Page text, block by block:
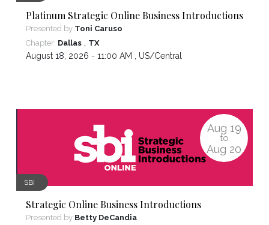
Platinum Strategic Online Business Introductions
Presented by Toni Caruso
Chapter: Dallas , TX
August 18, 2026 - 11:00 AM , US/Central
Aug 19
to
Aug 20
SBI
Strategic Online Business Introductions
Presented by Betty DeCandia